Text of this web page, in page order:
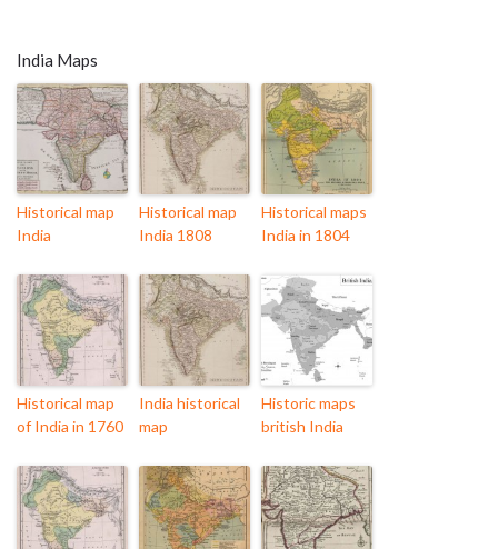
India Maps
Historical map
India
Historical map
India 1808
Historical maps
India in 1804
Historical map
of India in 1760
India historical
map
Historic maps
british India